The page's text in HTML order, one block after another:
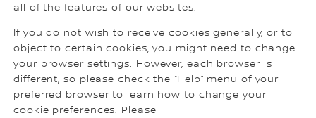
all of the features of our websites.
If you do not wish to receive cookies generally, or to
object to certain cookies, you might need to change
your browser settings. However, each browser is
different, so please check the “Help” menu of your
preferred browser to learn how to change your
cookie preferences. Please